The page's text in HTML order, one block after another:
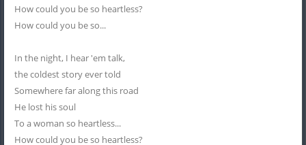
How could you be so heartless?
How could you be so...
In the night, I hear 'em talk,
the coldest story ever told
Somewhere far along this road
He lost his soul
To a woman so heartless...
How could you be so heartless?